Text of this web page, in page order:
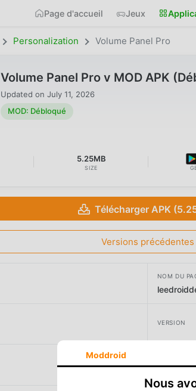
Page d'accueil Jeux
Personalization Volume Panel Pro
Volume Panel Pro v MOD APK
Updated on July 11, 2026
MOD: Débloqué
5.25MB
SIZE
Télécharger APK
Versions précédentes
NOM DU
VERSION
Moddroid
Nous